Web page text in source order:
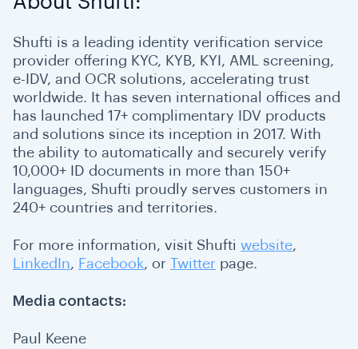
Shufti is a leading identity verification service
provider offering KYC, KYB, KYI, AML screening,
e-IDV, and OCR solutions, accelerating trust
worldwide. It has seven international offices and
has launched 17+ complimentary IDV products
and solutions since its inception in 2017. With
the ability to automatically and securely verify
10,000+ ID documents in more than 150+
languages, Shufti proudly serves customers in
240+ countries and territories.
For more information, visit Shufti website,
LinkedIn, Facebook, or Twitter page.
Media contacts:
Paul Keene